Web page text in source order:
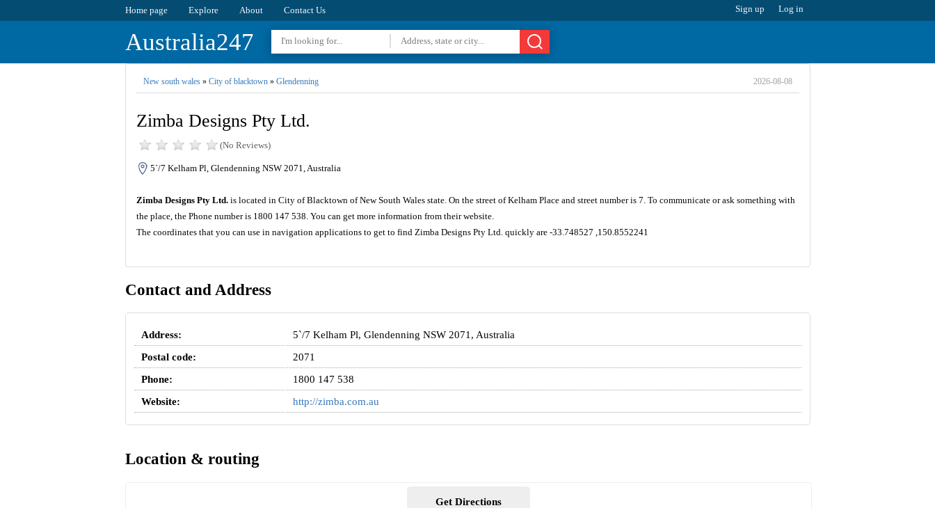
Home page Explore About Contact Us Sign up Log in
Australia247
New south wales» City of blacktown» Glendenning 2026-08-08
Zimba Designs Pty Ltd.
(No Reviews)
5`/7 Kelham Pl, Glendenning NSW 2071, Australia
Zimba Designs Pty Ltd.is located in City of Blacktown of New South Wales state. On the street of Kelham Place and street number is 7. To communicate or ask something with
the place, the Phone number is 1800 147 538. You can get more information from their website.
The coordinates that you can use in navigation applications to get to find Zimba Designs Pty Ltd. quickly are -33.748527 ,150.8552241
Contact and Address
Address:
5`/7 Kelham Pl, Glendenning NSW 2071, Australia
Postal code:
2071
Phone:
1800 147 538
Website:
http://zimba.com.au
Location & routing
Get Directions